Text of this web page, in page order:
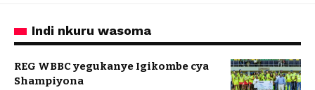
Indi nkuru wasoma
REG WBBC yegukanye Igikombe cya
Shampiyona